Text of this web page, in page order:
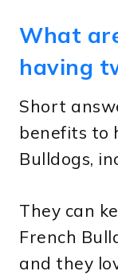
What
having
Short
benefits to
Bulldogs,
They can
French
and they